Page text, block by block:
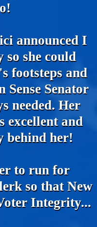
announced I
so she could
footsteps and
Sense Senator
needed. Her
excellent and
behind her!
to run for
so that New
Integrity...